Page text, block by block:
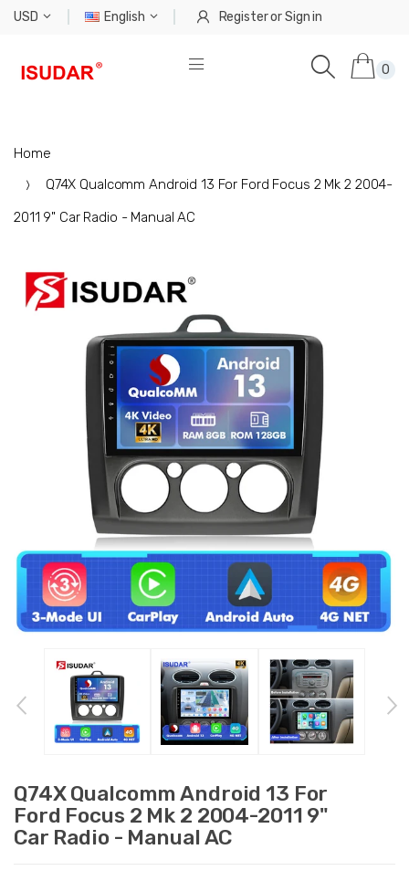
USD English RegisterorSign in
0
Home
Q74X Qualcomm Android 13 For Ford Focus 2 Mk 2 2004-
2011 9" Car Radio - Manual AC
Q74X Qualcomm Android 13 For
Ford Focus 2 Mk 2 2004-2011 9"
Car Radio - Manual AC